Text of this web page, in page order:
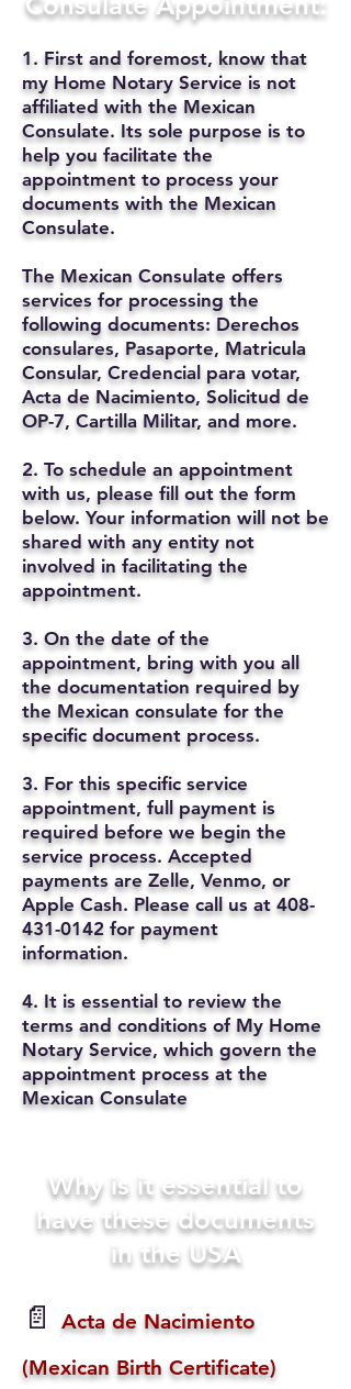
1. First and foremost, know that
my Home Notary Service is not
affiliated with the Mexican
Consulate. Its sole purpose is to
help you facilitate the
appointment to process your
documents with the Mexican
Consulate.
The Mexican Consulate offers
services for processing the
following documents: Derechos
consulares, Pasaporte, Matricula
Consular, Credencial para votar,
Acta de Nacimiento, Solicitud de
OP-7, Cartilla Militar, and more.
2. To schedule an appointment
with us, please fill out the form
below. Your information will not be
shared with any entity not
involved in facilitating the
appointment.
3. On the date of the
appointment, bring with you all
the documentation required by
the Mexican consulate for the
specific document process.
3. For this specific service
appointment, full payment is
required before we begin the
service process. Accepted
payments are Zelle, Venmo, or
Apple Cash. Please call us at 408-
431-0142 for payment
information.
4. It is essential to review the
terms and conditions of My Home
Notary Service, which govern the
appointment process at the
Mexican Consulate
Why is it essential to
have these documents
in the USA
📄
Acta de Nacimiento
(Mexican Birth Certificate)